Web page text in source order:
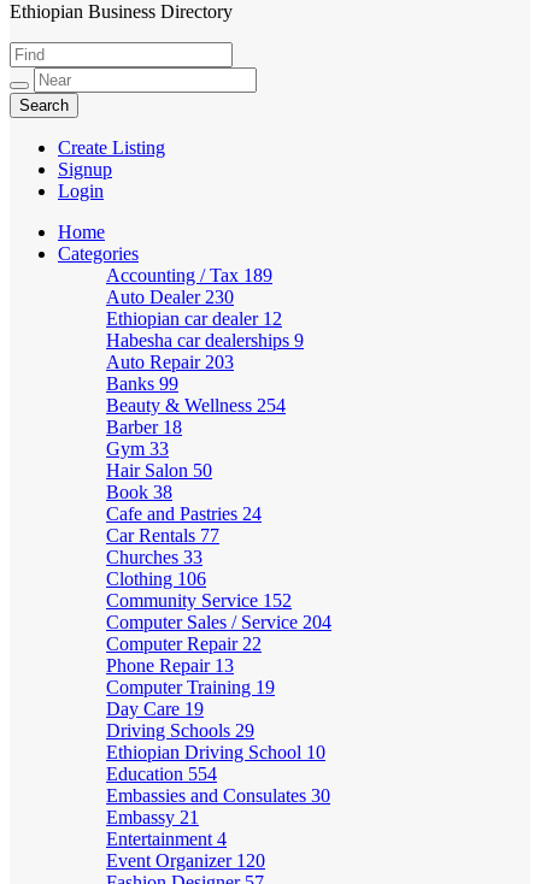
HabeshaLink
Ethiopian Business Directory
Create Listing
Signup
Login
Home
Categories
Accounting / Tax 189
Auto Dealer 230
Ethiopian car dealer 12
Habesha car dealerships 9
Auto Repair 203
Banks 99
Beauty & Wellness 254
Barber 18
Gym 33
Hair Salon 50
Book 38
Cafe and Pastries 24
Car Rentals 77
Churches 33
Clothing 106
Community Service 152
Computer Sales / Service 204
Computer Repair 22
Phone Repair 13
Computer Training 19
Day Care 19
Driving Schools 29
Ethiopian Driving School 10
Education 554
Embassies and Consulates 30
Embassy 21
Entertainment 4
Event Organizer 120